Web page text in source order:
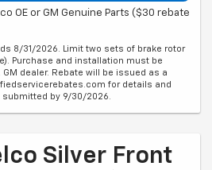
OE or GM Genuine Parts ($30 rebate
8/31/2026. Limit two sets of brake rotor
Purchase and installation must be
dealer. Rebate will be issued as a
for details and
by 9/30/2026.
Silver Front